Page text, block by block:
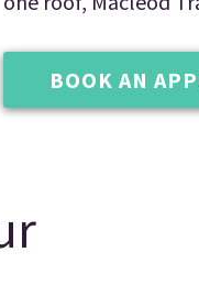
BOOK AN